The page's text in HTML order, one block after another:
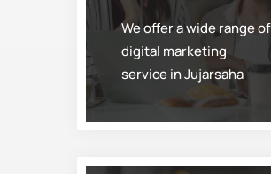
We offer a wide range of
digital marketing
service in Jujarsaha